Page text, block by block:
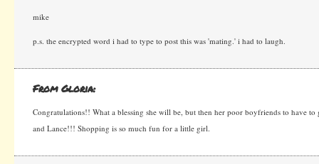
mike
p.s. the encrypted word i had to type to post this was 'mating.' i had to laugh.
From Gloria:
Congratulations!! What a blessing she will be, but then her poor boyfriends to have
and Lance!!! Shopping is so much fun for a little girl.